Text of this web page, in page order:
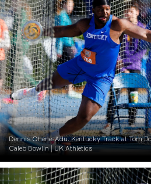
Dennis Ohene-Adu. Kentucky Track at Tom
Caleb Bowlin | UK Athletics